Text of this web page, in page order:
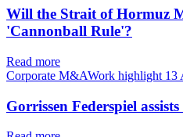
Will the Strait of Hormuz
'Cannonball Rule'?
Read more
Corporate M&AWork highlight 13
Gorrissen Federspiel